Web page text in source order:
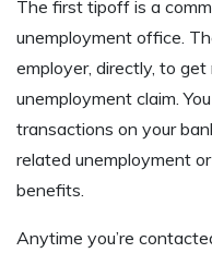
The first tipoff is a
unemployment office.
employer, directly, to
unemployment claim.
transactions on your
related unemployment
benefits.
Anytime you’re